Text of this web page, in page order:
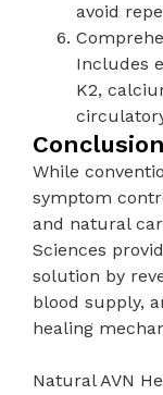
avoid
Includes
K2,
Conclusion
While
symptom
and natural
Sciences
solution by
blood supply,
healing
Natural AVN